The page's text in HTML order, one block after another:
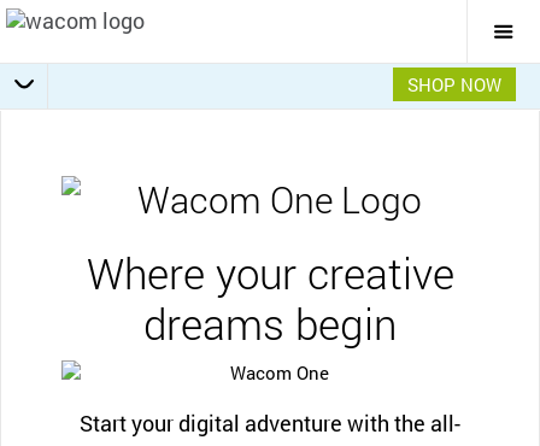
SHOP NOW
Where your creative
dreams begin
Start your digital adventure with the all-